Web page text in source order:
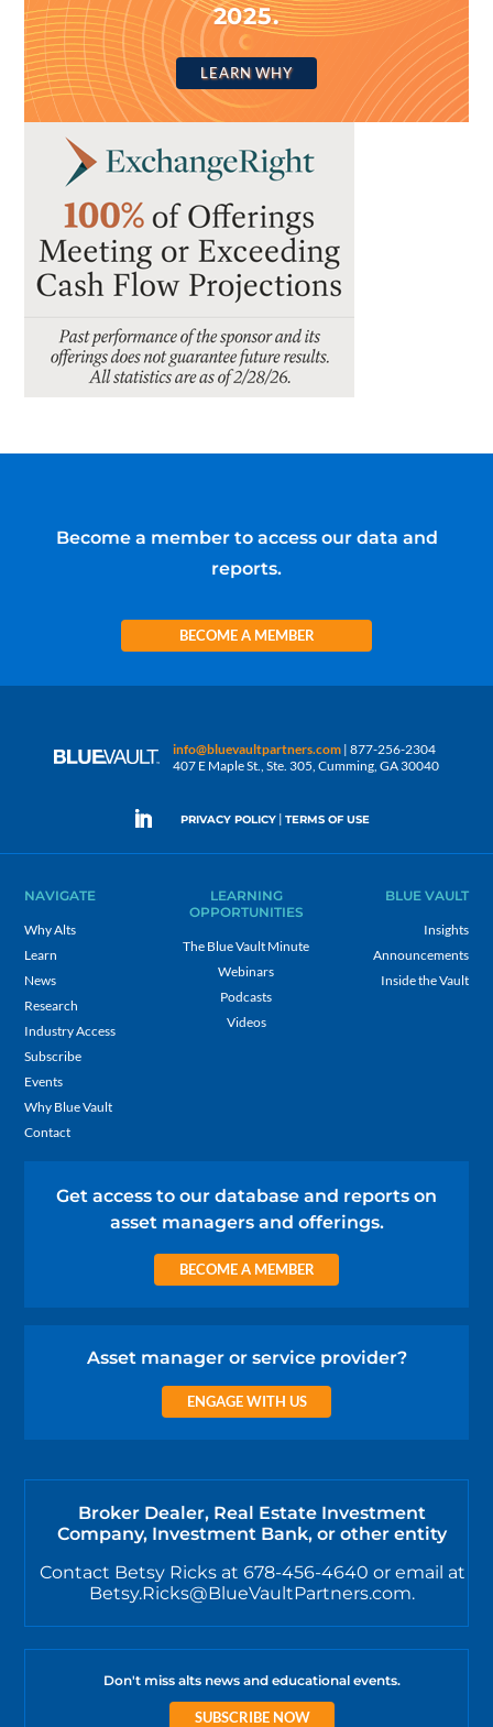
2025.
LEARN WHY
Become a member to access our data and
reports.
BECOME A MEMBER
info@bluevaultpartners.com | 877-256-2304
407 E Maple St., Ste. 305, Cumming, GA 30040
PRIVACY POLICY | TERMS OF USE
NAVIGATE
Why Alts
Learn
News
Research
Industry Access
Subscribe
Events
Why Blue Vault
Contact
LEARNING
OPPORTUNITIES
The Blue Vault Minute
Webinars
Podcasts
Videos
BLUE VAULT
Insights
Announcements
Inside the Vault
Get access to our database and reports on
asset managers and offerings.
BECOME A MEMBER
Asset manager or service provider?
ENGAGE WITH US
Broker Dealer, Real Estate Investment
Company, Investment Bank, or other entity
Contact Betsy Ricks at 678-456-4640 or email at
Betsy.Ricks@BlueVaultPartners.com.
Don't miss alts news and educational events.
SUBSCRIBE NOW